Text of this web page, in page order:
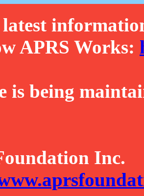
APRS Works:
is being
Inc.